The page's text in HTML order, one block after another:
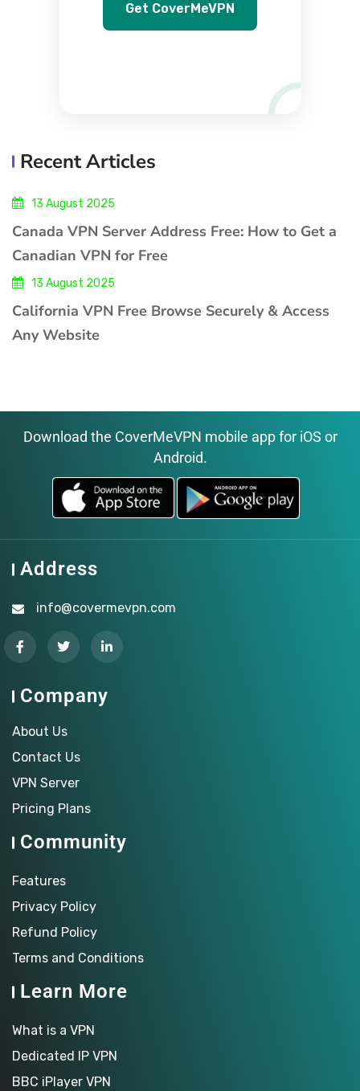
Get CoverMeVPN
Recent Articles
13 August 2025
Canada VPN Server Address Free: How to Get a
Canadian VPN for Free
13 August 2025
California VPN Free Browse Securely & Access
Any Website
Download the CoverMeVPN mobile app for iOS or
Android.
Address
info@covermevpn.com
Company
About Us
Contact Us
VPN Server
Pricing Plans
Community
Features
Privacy Policy
Refund Policy
Terms and Conditions
Learn More
What is a VPN
Dedicated IP VPN
BBC iPlayer VPN